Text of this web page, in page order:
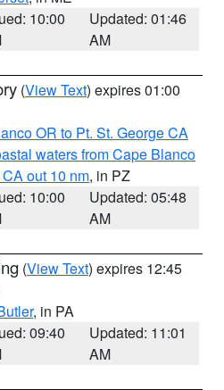
10:00
Updated: 01:46
AM
(View Text) expires 01:00
OR to Pt. St. George CA
waters from Cape Blanco
out 10 nm, in PZ
10:00
Updated: 05:48
AM
(View Text) expires 12:45
, in PA
09:40
Updated: 11:01
AM